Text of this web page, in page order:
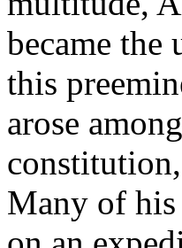
became
this
arose
Many of his